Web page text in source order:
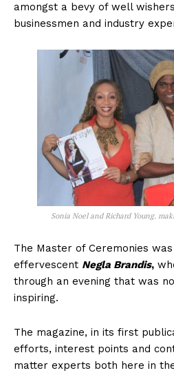
amongst a bevy of well
businessmen and industry
Sonia Noel and Richard Young.
The Master of Ceremonies
effervescent Negla Brandis,
through an evening that was
inspiring.
The magazine, in its first
efforts, interest points and
matter experts both here in